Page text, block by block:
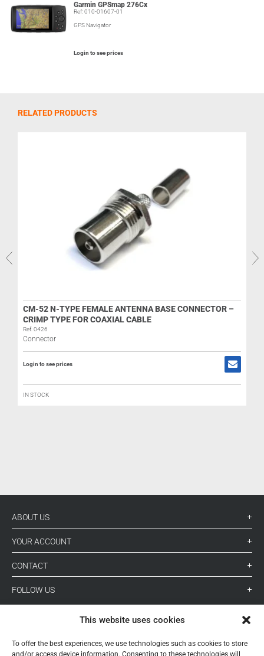
This website uses cookies
To offer the best experiences, we use technologies such as cookies to store
and/or access device information. Consenting to these technologies will
Garmin GPSmap 276Cx
Ref: 010-01607-01
GPS Navigator
Login to see prices
RELATED PRODUCTS
CM-52 N-TYPE FEMALE ANTENNA BASE CONNECTOR –
CRIMP TYPE FOR COAXIAL CABLE
Ref: 0426
Connector
Login to see prices
IN STOCK
ABOUT US
YOUR ACCOUNT
CONTACT
FOLLOW US
+ 34 933 348 800